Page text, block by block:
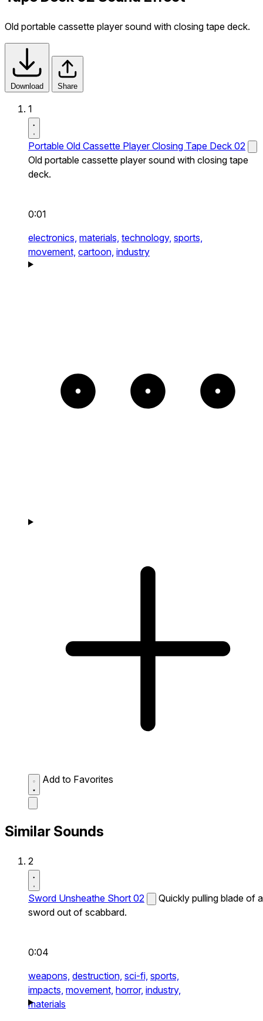
Old portable cassette player sound with closing tape deck.
Download Share
1
Portable Old Cassette Player Closing Tape Deck 02
Old portable cassette player sound with closing tape
deck.
0:01
electronics, materials, technology, sports,
movement, cartoon, industry
Add to Favorites
Similar Sounds
2
Sword Unsheathe Short 02
Quickly pulling blade of a
sword out of scabbard.
0:04
weapons, destruction, sci-fi, sports,
impacts, movement, horror, industry,
materials